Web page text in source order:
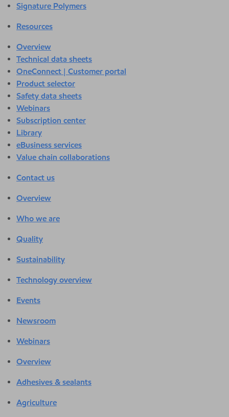
Signature Polymers
Resources
Overview
Technical data sheets
OneConnect | Customer portal
Product selector
Safety data sheets
Webinars
Subscription center
Library
eBusiness services
Value chain collaborations
Contact us
Overview
Who we are
Quality
Sustainability
Technology overview
Events
Newsroom
Webinars
Overview
Adhesives & sealants
Agriculture